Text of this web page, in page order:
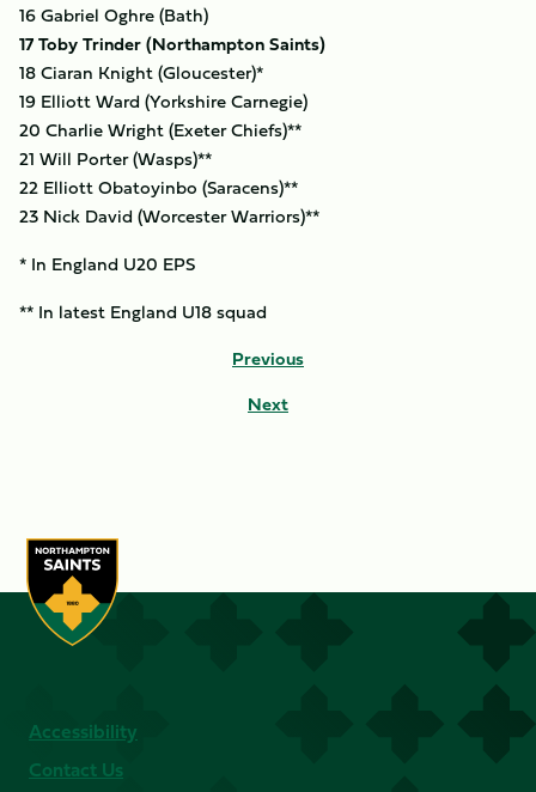
16 Gabriel Oghre (Bath)
17 Toby Trinder (Northampton Saints)
18 Ciaran Knight (Gloucester)*
19 Elliott Ward (Yorkshire Carnegie)
20 Charlie Wright (Exeter Chiefs)**
21 Will Porter (Wasps)**
22 Elliott Obatoyinbo (Saracens)**
23 Nick David (Worcester Warriors)**
* In England U20 EPS
** In latest England U18 squad
Previous
Next
Accessibility
Contact Us